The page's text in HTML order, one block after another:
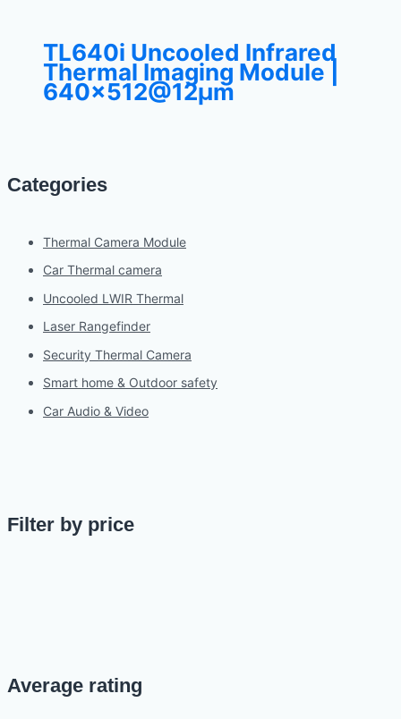
Categories
Thermal Camera Module
Car Thermal camera
Uncooled LWIR Thermal
Laser Rangefinder
Security Thermal Camera
Smart home & Outdoor safety
Car Audio & Video
Filter by price
Average rating
TL640i Uncooled Infrared
Thermal Imaging Module |
640×512@12μm